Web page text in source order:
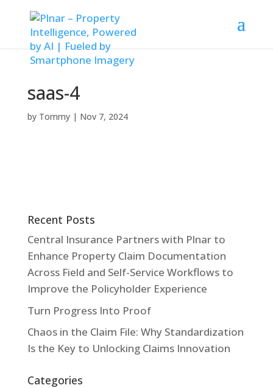
saas-4
by Tommy| Nov 7, 2024
Recent Posts
Central Insurance Partners with Plnar to
Enhance Property Claim Documentation
Across Field and Self-Service Workflows to
Improve the Policyholder Experience
Turn Progress Into Proof
Chaos in the Claim File: Why Standardization
Is the Key to Unlocking Claims Innovation
Categories